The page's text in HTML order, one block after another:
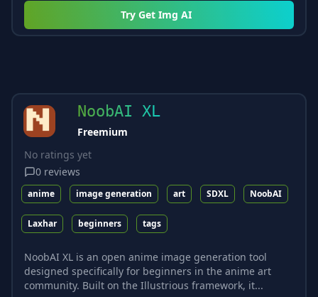
Try Get Img AI
NoobAI XL
Freemium
No ratings yet
0 reviews
anime image generation art SDXL NoobAI
Laxhar beginners tags
NoobAI XL is an open anime image generation tool
designed specifically for beginners in the anime art
community. Built on the Illustrious framework, it...